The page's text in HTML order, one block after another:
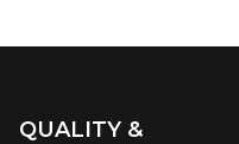
QUALITY &